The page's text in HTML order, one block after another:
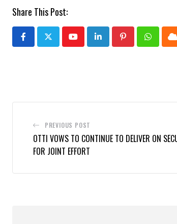
Share This Post:
YoutubeLinkedInPinterest
PREVIOUS POST
OTTI VOWS TO CONTINUE TO DELIVER ON
FOR JOINT EFFORT